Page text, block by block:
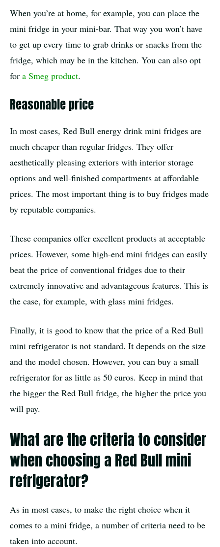
When you’re at home, for example, you can place the
mini fridge in your mini-bar. That way you won’t have
to get up every time to grab drinks or snacks from the
fridge, which may be in the kitchen. You can also opt
for a Smeg product.
Reasonable price
In most cases, Red Bull energy drink mini fridges are
much cheaper than regular fridges. They offer
aesthetically pleasing exteriors with interior storage
options and well-finished compartments at affordable
prices. The most important thing is to buy fridges made
by reputable companies.
These companies offer excellent products at acceptable
prices. However, some high-end mini fridges can easily
beat the price of conventional fridges due to their
extremely innovative and advantageous features. This is
the case, for example, with glass mini fridges.
Finally, it is good to know that the price of a Red Bull
mini refrigerator is not standard. It depends on the size
and the model chosen. However, you can buy a small
refrigerator for as little as 50 euros. Keep in mind that
the bigger the Red Bull fridge, the higher the price you
will pay.
What are the criteria to consider
when choosing a Red Bull mini
refrigerator?
As in most cases, to make the right choice when it
comes to a mini fridge, a number of criteria need to be
taken into account.